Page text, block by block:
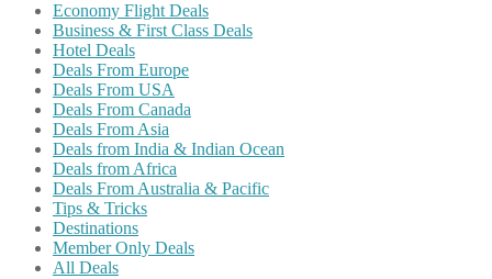
Economy Flight Deals
Business & First Class Deals
Hotel Deals
Deals From Europe
Deals From USA
Deals From Canada
Deals From Asia
Deals from India & Indian Ocean
Deals from Africa
Deals From Australia & Pacific
Tips & Tricks
Destinations
Member Only Deals
All Deals